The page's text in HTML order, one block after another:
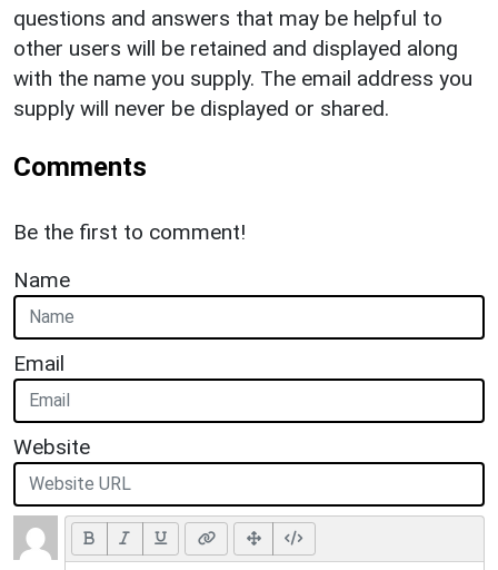
questions and answers that may be helpful to
other users will be retained and displayed along
with the name you supply. The email address you
supply will never be displayed or shared.
Comments
Be the first to comment!
Name
Email
Website